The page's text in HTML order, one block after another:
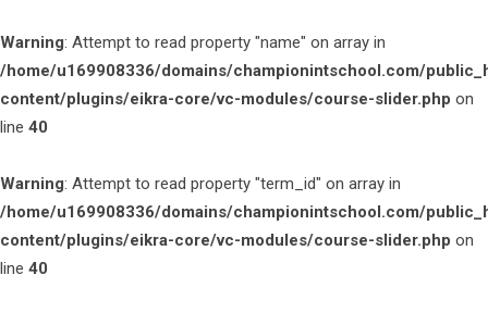
Warning: Attempt to read property "name" on array in
/home/u169908336/domains/championintschool.com/
content/plugins/eikra-core/vc-modules/course-slider.php on
line 40
Warning: Attempt to read property "term_id" on array in
/home/u169908336/domains/championintschool.com/
content/plugins/eikra-core/vc-modules/course-slider.php on
line 40